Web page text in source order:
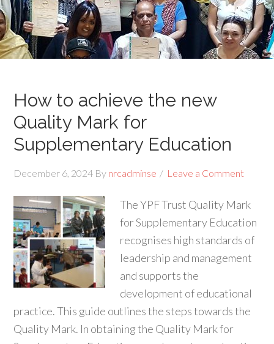
How to achieve the new
Quality Mark for
Supplementary Education
December 6, 2024 By nrcadminse Leave a Comment
The YPF Trust Quality Mark
for Supplementary Education
recognises high standards of
leadership and management
and supports the
development of educational
practice. This guide outlines the steps towards the
Quality Mark. In obtaining the Quality Mark for